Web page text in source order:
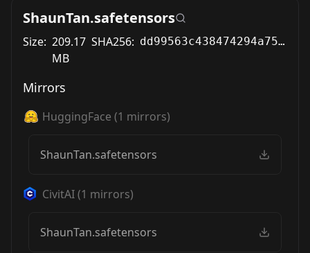
ShaunTan.safetensors
Size: 209.17
MB
SHA256: dd99563c438474294a754db8d5139db0e2465b2ccb5fb006f0415bc0662c7c03
Mirrors
HuggingFace (1 mirrors)
ShaunTan.safetensors
CivitAI(1 mirrors)
ShaunTan.safetensors